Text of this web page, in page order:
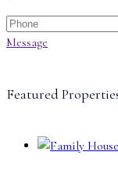
Message
Featured